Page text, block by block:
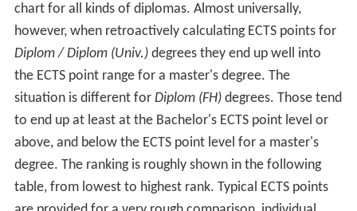
chart for all kinds of diplomas. Almost universally,
however, when retroactively calculating ECTS points for
Diplom / Diplom (Univ.)degrees they end up well into
the ECTS point range for a master's degree. The
situation is different for Diplom (FH)degrees. Those tend
to end up at least at the Bachelor's ECTS point level or
above, and below the ECTS point level for a master's
degree. The ranking is roughly shown in the following
table, from lowest to highest rank. Typical ECTS points